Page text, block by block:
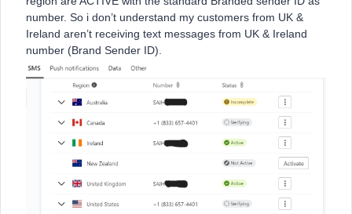
number. So i don’t understand my customers from UK &
Ireland aren’t receiving text messages from UK & Ireland
number (Brand Sender ID).